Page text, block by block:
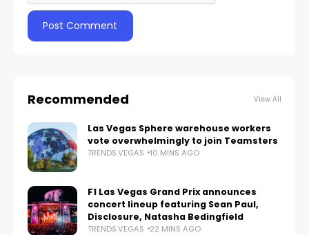
Recommended View All
Las Vegas Sphere warehouse workers
vote overwhelmingly to join Teamsters
TRENDS.VEGAS 10 MINS AGO
F1 Las Vegas Grand Prix announces
concert lineup featuring Sean Paul,
Disclosure, Natasha Bedingfield
TRENDS.VEGAS 22 MINS AGO